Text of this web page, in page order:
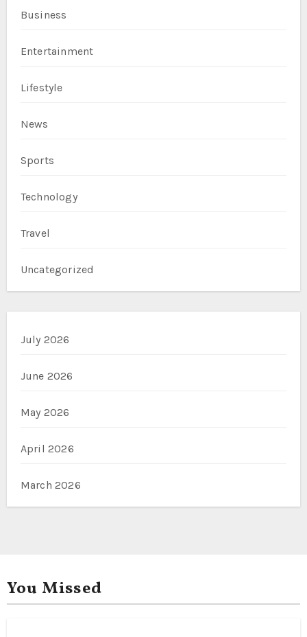
Business
Entertainment
Lifestyle
News
Sports
Technology
Travel
Uncategorized
July 2026
June 2026
May 2026
April 2026
March 2026
You Missed